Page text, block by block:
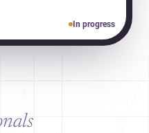
In progress